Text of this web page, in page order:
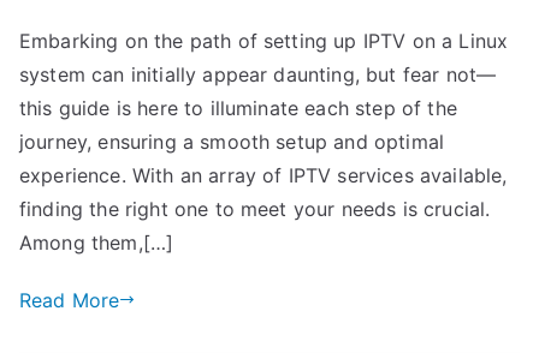
Embarking on the path of setting up IPTV on a Linux
system can initially appear daunting, but fear not—
this guide is here to illuminate each step of the
journey, ensuring a smooth setup and optimal
experience. With an array of IPTV services available,
finding the right one to meet your needs is crucial.
Among them,[…]
Read More